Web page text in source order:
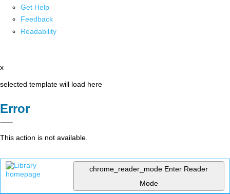
Get Help
Feedback
Readability
x
selected template will load here
Error
This action is not available.
chrome_reader_mode Enter Reader
Mode